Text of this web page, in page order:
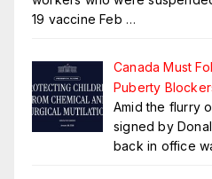
19 vaccine Feb …
Canada Must
Puberty
Amid the flurry
signed by
back in office